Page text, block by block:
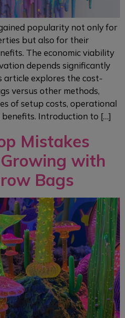
popularity not only for
but also for their
The economic viability
depends significantly
article explores the cost-
versus other methods,
of setup costs, operational
Introduction to […]
Mistakes
with
Bags